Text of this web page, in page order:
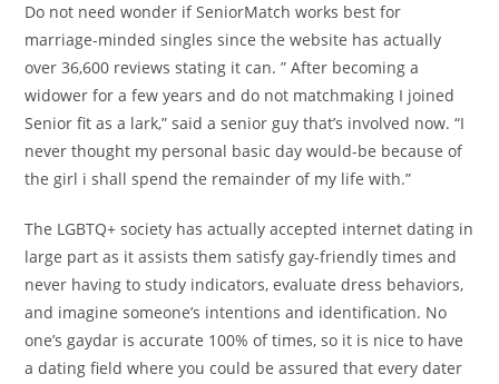
Do not need wonder if SeniorMatch works best for
marriage-minded singles since the website has actually
over 36,600 reviews stating it can. ” After becoming a
widower for a few years and do not matchmaking I joined
Senior fit as a lark,” said a senior guy that’s involved now. “I
never thought my personal basic day would-be because of
the girl i shall spend the remainder of my life with.”
The LGBTQ+ society has actually accepted internet dating in
large part as it assists them satisfy gay-friendly times and
never having to study indicators, evaluate dress behaviors,
and imagine someone’s intentions and identification. No
one’s gaydar is accurate 100% of times, so it is nice to have
a dating field where you could be assured that every dater